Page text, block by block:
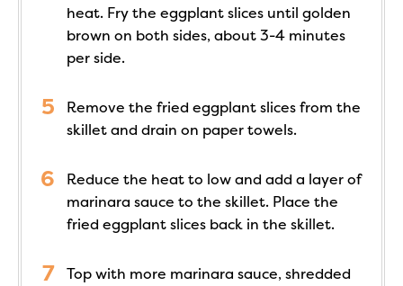
heat. Fry the eggplant slices until golden
brown on both sides, about 3-4 minutes
per side.
Remove the fried eggplant slices from the
skillet and drain on paper towels.
Reduce the heat to low and add a layer of
marinara sauce to the skillet. Place the
fried eggplant slices back in the skillet.
Top with more marinara sauce, shredded